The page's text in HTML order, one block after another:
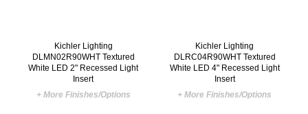
Kichler Lighting
DLMN02R90WHT Textured
White LED 2" Recessed Light
Insert
+ More Finishes/Options
Kichler Lighting
DLRC04R90WHT Textured
White LED 4" Recessed Light
Insert
+ More Finishes/Options